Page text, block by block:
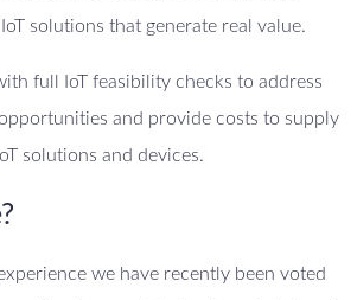
solutions that generate real value.
full IoT feasibility checks to address
and provide costs to supply
solutions and devices.
we have recently been voted